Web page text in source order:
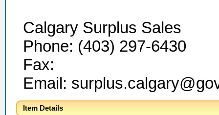
Calgary Surplus Sales
Phone: (403) 297-6430
Fax:
Email:
Item Details